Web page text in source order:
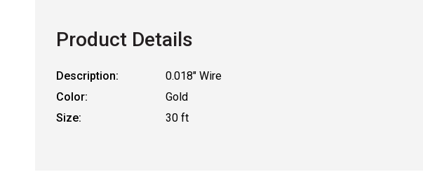
Product Details
Description:
0.018" Wire
Color:
Gold
Size:
30 ft